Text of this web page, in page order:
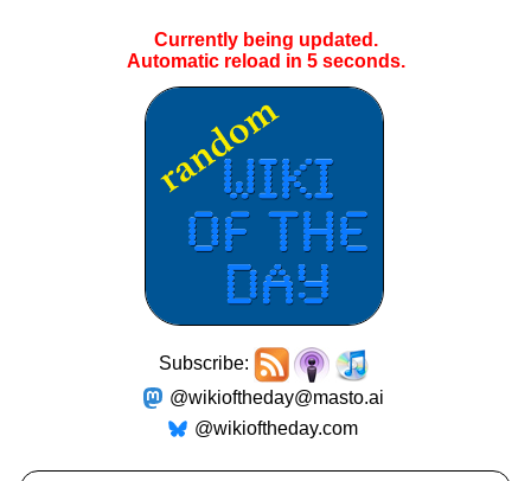
Currently being updated.
Automatic reload in 4seconds.
Subscribe:
@wikioftheday@masto.ai
@wikioftheday.com